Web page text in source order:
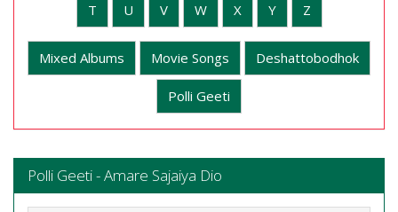
T U V W X Y Z
Mixed Albums Movie Songs Deshattobodhok
Polli Geeti
Polli Geeti - Amare Sajaiya Dio